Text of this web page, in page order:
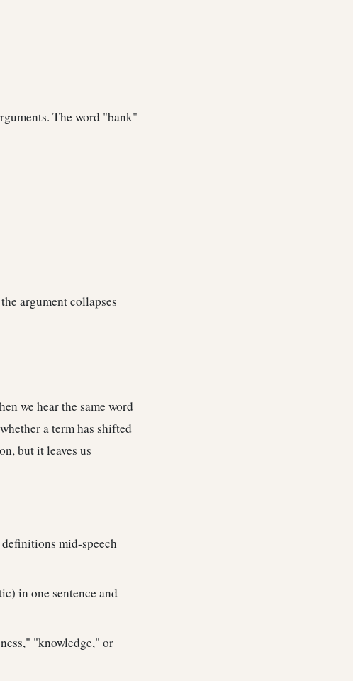
The word "bank"
argument collapses
we hear the same word
a term has shifted
but it leaves us
mid-speech
in one sentence and
"knowledge," or